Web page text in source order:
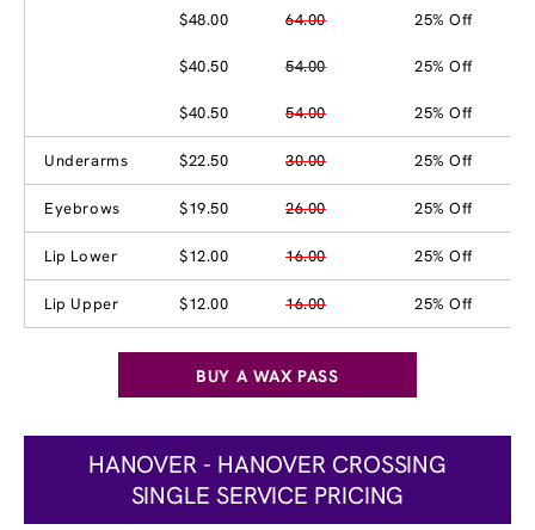
$48.00 64.00 25% Off
$40.50 54.00 25% Off
$40.50 54.00 25% Off
Underarms $22.50 30.00 25% Off
Eyebrows $19.50 26.00 25% Off
Lip Lower $12.00 16.00 25% Off
Lip Upper $12.00 16.00 25% Off
BUY A WAX PASS
HANOVER - HANOVER CROSSING
SINGLE SERVICE PRICING